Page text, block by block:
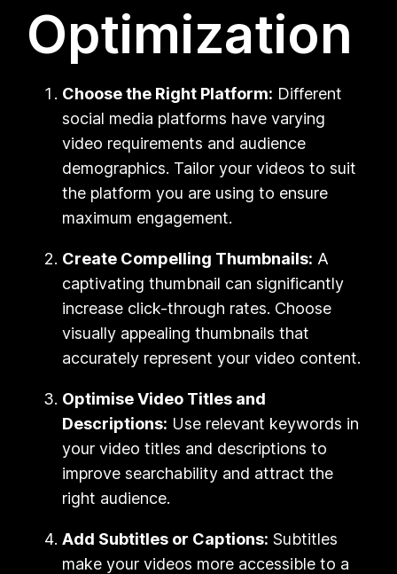
Optimization
Choose the Right Platform: Different
social media platforms have varying
video requirements and audience
demographics. Tailor your videos to suit
the platform you are using to ensure
maximum engagement.
Create Compelling Thumbnails: A
captivating thumbnail can significantly
increase click-through rates. Choose
visually appealing thumbnails that
accurately represent your video content.
Optimise Video Titles and
Descriptions: Use relevant keywords in
your video titles and descriptions to
improve searchability and attract the
right audience.
Add Subtitles or Captions: Subtitles
make your videos more accessible to a